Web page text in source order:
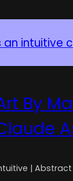
an intuitive
By
| Abstract